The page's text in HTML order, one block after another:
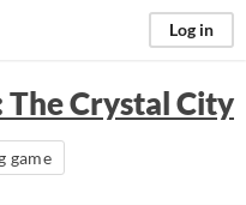
Log in
The Crystal City
game